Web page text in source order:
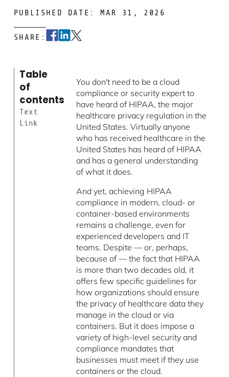
PUBLISHED DATE: MAR 31, 2026
SHARE:
Table
of
contents
Text
Link
You don't need to be a cloud
compliance or security expert to
have heard of HIPAA, the major
healthcare privacy regulation in the
United States. Virtually anyone
who has received healthcare in the
United States has heard of HIPAA
and has a general understanding
of what it does.
And yet, achieving HIPAA
compliance in modern, cloud- or
container-based environments
remains a challenge, even for
experienced developers and IT
teams. Despite — or, perhaps,
because of — the fact that HIPAA
is more than two decades old, it
offers few specific guidelines for
how organizations should ensure
the privacy of healthcare data they
manage in the cloud or via
containers. But it does impose a
variety of high-level security and
compliance mandates that
businesses must meet if they use
containers or the cloud.